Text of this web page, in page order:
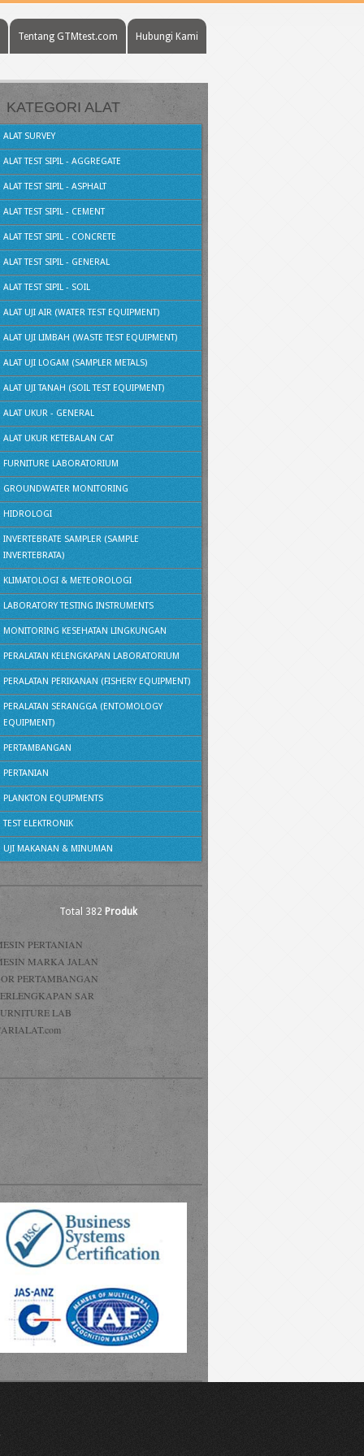
Tentang GTMtest.com Hubungi Kami
KATEGORI ALAT
ALAT SURVEY
ALAT TEST SIPIL - AGGREGATE
ALAT TEST SIPIL - ASPHALT
ALAT TEST SIPIL - CEMENT
ALAT TEST SIPIL - CONCRETE
ALAT TEST SIPIL - GENERAL
ALAT TEST SIPIL - SOIL
ALAT UJI AIR (WATER TEST EQUIPMENT)
ALAT UJI LIMBAH (WASTE TEST EQUIPMENT)
ALAT UJI LOGAM (SAMPLER METALS)
ALAT UJI TANAH (SOIL TEST EQUIPMENT)
ALAT UKUR - GENERAL
ALAT UKUR KETEBALAN CAT
FURNITURE LABORATORIUM
GROUNDWATER MONITORING
HIDROLOGI
INVERTEBRATE SAMPLER (SAMPLE
INVERTEBRATA)
KLIMATOLOGI & METEOROLOGI
LABORATORY TESTING INSTRUMENTS
MONITORING KESEHATAN LINGKUNGAN
PERALATAN KELENGKAPAN LABORATORIUM
PERALATAN PERIKANAN (FISHERY EQUIPMENT)
PERALATAN SERANGGA (ENTOMOLOGY
EQUIPMENT)
PERTAMBANGAN
PERTANIAN
PLANKTON EQUIPMENTS
TEST ELEKTRONIK
UJI MAKANAN & MINUMAN
Total 382 Produk
PERTANIAN
MARKA JALAN
PERTAMBANGAN
SAR
LAB